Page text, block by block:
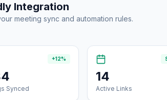
Integration
meeting sync and automation rules.
+12%
Synced
14
Active Links